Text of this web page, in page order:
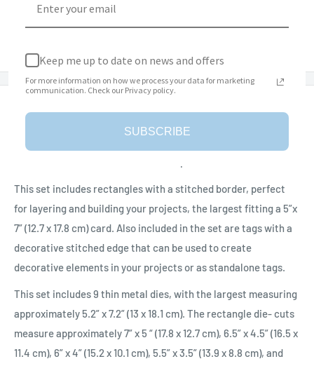
Description
This set includes rectangles with a stitched border, perfect
for layering and building your projects, the largest fitting a 5”x
7” (12.7 x 17.8 cm) card. Also included in the set are tags with a
decorative stitched edge that can be used to create
decorative elements in your projects or as standalone tags.
This set includes 9 thin metal dies, with the largest measuring
approximately 5.2” x 7.2” (13 x 18.1 cm). The rectangle die- cuts
measure approximately 7” x 5 “ (17.8 x 12.7 cm), 6.5” x 4.5” (16.5 x
11.4 cm), 6” x 4” (15.2 x 10.1 cm), 5.5” x 3.5” (13.9 x 8.8 cm), and
Keep me up to date on news and offers
For more information on how we process your data for marketing
communication. Check our Privacy policy.
SUBSCRIBE